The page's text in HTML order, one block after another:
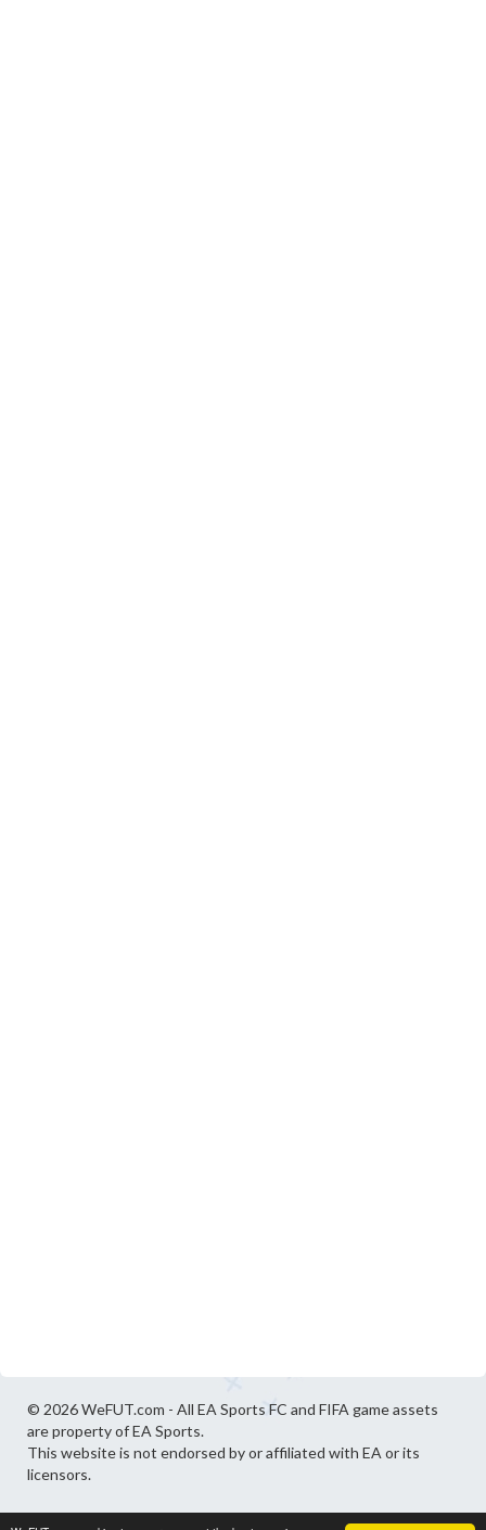
© 2026 WeFUT.com - All EA Sports FC and FIFA game assets
are property of EA Sports.
This website is not endorsed by or affiliated with EA or its
licensors.